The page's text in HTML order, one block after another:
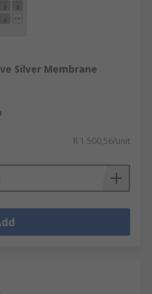
Silver Membrane
R 1 500,56/unit